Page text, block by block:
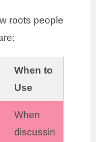
roots people
When to
Use
When
discussin